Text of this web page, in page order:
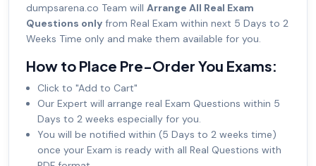
dumpsarena.co Team will Arrange All Real Exam
Questions only from Real Exam within next 5 Days to 2
Weeks Time only and make them available for you.
How to Place Pre-Order You Exams:
Click to "Add to Cart"
Our Expert will arrange real Exam Questions within 5
Days to 2 weeks especially for you.
You will be notified within (5 Days to 2 weeks time)
once your Exam is ready with all Real Questions with